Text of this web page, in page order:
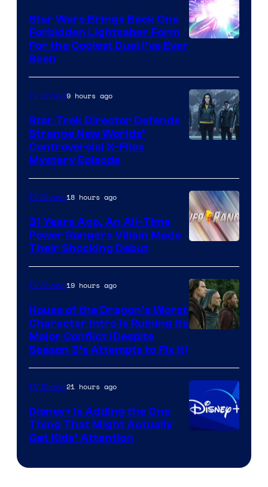
Star Wars Brings Back One
Forbidden Lightsaber Form
For the Coolest Duel I’ve Ever
Seen
TV Shows9 hours ago
Star Trek Director Defends
Strange New Worlds’
Controversial X-Files
Mystery Episode
TV Shows18 hours ago
31 Years Ago, An All-Time
Power Rangers Villain Made
Their Shocking Debut
HBO
TV Shows19 hours ago
House of the Dragon’s Worst
Character Intro Is Ruining Its
Major Conflict (Despite
Season 3’s Attempts to Fix It)
TV Shows21 hours ago
Disney+ Is Adding the One
Thing That Might Actually
Get Kids’ Attention